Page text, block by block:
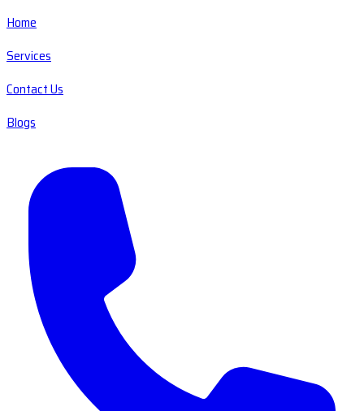
Home
Services
Contact Us
Blogs